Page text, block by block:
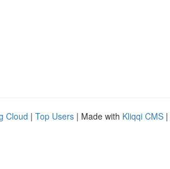
Cloud | Top Users | Made with Kliqqi CMS |